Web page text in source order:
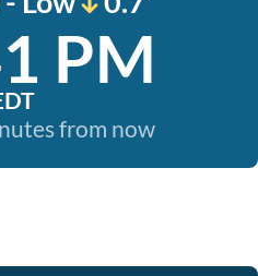
PM
from now